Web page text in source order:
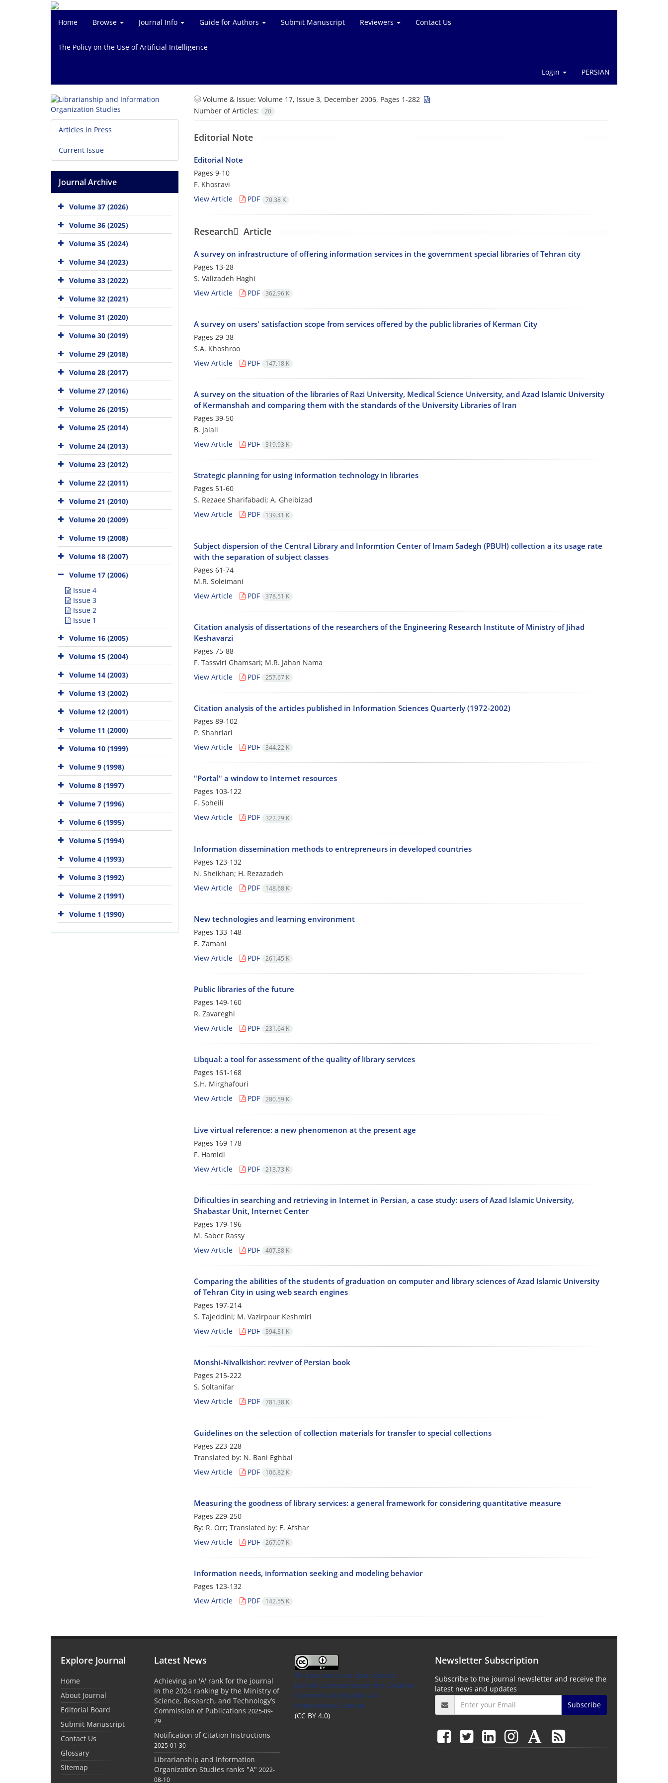
Home Browse Journal Info Guide for Authors Submit Manuscript Reviewers Contact Us
The Policy on the Use of Artificial Intelligence
Login PERSIAN
Volume & Issue: Volume 17, Issue 3, December 2006, Pages 1-282
Number of Articles:
20
Editorial Note
Editorial Note
Pages 9-10
F. Khosravi
View Article
PDF 70.38 K
Research َ Article
A survey on infrastructure of offering information services in the government special libraries of Tehran city
Pages 13-28
S. Valizadeh Haghi
View Article
PDF 362.96 K
A survey on users' satisfaction scope from services offered by the public libraries of Kerman City
Pages 29-38
S.A. Khoshroo
View Article
PDF 147.18 K
A survey on the situation of the libraries of Razi University, Medical Science University, and Azad Islamic University
of Kermanshah and comparing them with the standards of the University Libraries of Iran
Pages 39-50
B. Jalali
View Article
PDF 319.93 K
Strategic planning for using information technology in libraries
Pages 51-60
S. Rezaee Sharifabadi; A. Gheibizad
View Article
PDF 139.41 K
Subject dispersion of the Central Library and Informtion Center of Imam Sadegh (PBUH) collection a its usage rate
with the separation of subject classes
Pages 61-74
M.R. Soleimani
View Article
PDF 378.51 K
Citation analysis of dissertations of the researchers of the Engineering Research Institute of Ministry of Jihad
Keshavarzi
Pages 75-88
F. Tassviri Ghamsari; M.R. Jahan Nama
View Article
PDF 257.67 K
Citation analysis of the articles published in Information Sciences Quarterly (1972-2002)
Pages 89-102
P. Shahriari
View Article
PDF 344.22 K
"Portal" a window to Internet resources
Pages 103-122
F. Soheili
View Article
PDF 322.29 K
Information dissemination methods to entrepreneurs in developed countries
Pages 123-132
N. Sheikhan; H. Rezazadeh
View Article
PDF 148.68 K
New technologies and learning environment
Pages 133-148
E. Zamani
View Article
PDF 261.45 K
Public libraries of the future
Pages 149-160
R. Zavareghi
View Article
PDF 231.64 K
Libqual: a tool for assessment of the quality of library services
Pages 161-168
S.H. Mirghafouri
View Article
PDF 280.59 K
Live virtual reference: a new phenomenon at the present age
Pages 169-178
F. Hamidi
View Article
PDF 213.73 K
Dificulties in searching and retrieving in Internet in Persian, a case study: users of Azad Islamic University,
Shabastar Unit, Internet Center
Pages 179-196
M. Saber Rassy
View Article
PDF 407.38 K
Comparing the abilities of the students of graduation on computer and library sciences of Azad Islamic University
of Tehran City in using web search engines
Pages 197-214
S. Tajeddini; M. Vazirpour Keshmiri
View Article
PDF 394.31 K
Monshi-Nivalkishor: reviver of Persian book
Pages 215-222
S. Soltanifar
View Article
PDF 781.38 K
Guidelines on the selection of collection materials for transfer to special collections
Pages 223-228
Translated by: N. Bani Eghbal
View Article
PDF 106.82 K
Measuring the goodness of library services: a general framework for considering quantitative measure
Pages 229-250
By: R. Orr; Translated by: E. Afshar
View Article
PDF 267.07 K
Information needs, information seeking and modeling behavior
Pages 123-132
View Article
PDF 142.55 K
Articles in Press
Current Issue
Journal Archive
Volume 37 (2026)
Volume 36 (2025)
Volume 35 (2024)
Volume 34 (2023)
Volume 33 (2022)
Volume 32 (2021)
Volume 31 (2020)
Volume 30 (2019)
Volume 29 (2018)
Volume 28 (2017)
Volume 27 (2016)
Volume 26 (2015)
Volume 25 (2014)
Volume 24 (2013)
Volume 23 (2012)
Volume 22 (2011)
Volume 21 (2010)
Volume 20 (2009)
Volume 19 (2008)
Volume 18 (2007)
Volume 17 (2006)
Issue 4
Issue 3
Issue 2
Issue 1
Volume 16 (2005)
Volume 15 (2004)
Volume 14 (2003)
Volume 13 (2002)
Volume 12 (2001)
Volume 11 (2000)
Volume 10 (1999)
Volume 9 (1998)
Volume 8 (1997)
Volume 7 (1996)
Volume 6 (1995)
Volume 5 (1994)
Volume 4 (1993)
Volume 3 (1992)
Volume 2 (1991)
Volume 1 (1990)
Explore Journal
Home
About Journal
Editorial Board
Submit Manuscript
Contact Us
Glossary
Sitemap
Latest News
Achieving an 'A' rank for the journal
in the 2024 ranking by the Ministry of
Science, Research, and Technology’s
Commission of Publications 2025-09-
29
Notification of Citation Instructions
2025-01-30
Librarianship and Information
Organization Studies ranks "A" 2022-
08-10
This Journal is an open access
Journal Licensed under the Creative
Commons Attribution 4.0
International License
(CC BY 4.0)
Newsletter Subscription
Subscribe to the journal newsletter and receive the
latest news and updates
Subscribe